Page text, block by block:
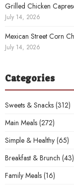
Grilled Chicken
July 14, 2026
Mexican Street Corn
July 14, 2026
Categories
Sweets & Snacks (312)
Main Meals (272)
Simple & Healthy (65)
Breakfast & Brunch (43)
Family Meals (16)